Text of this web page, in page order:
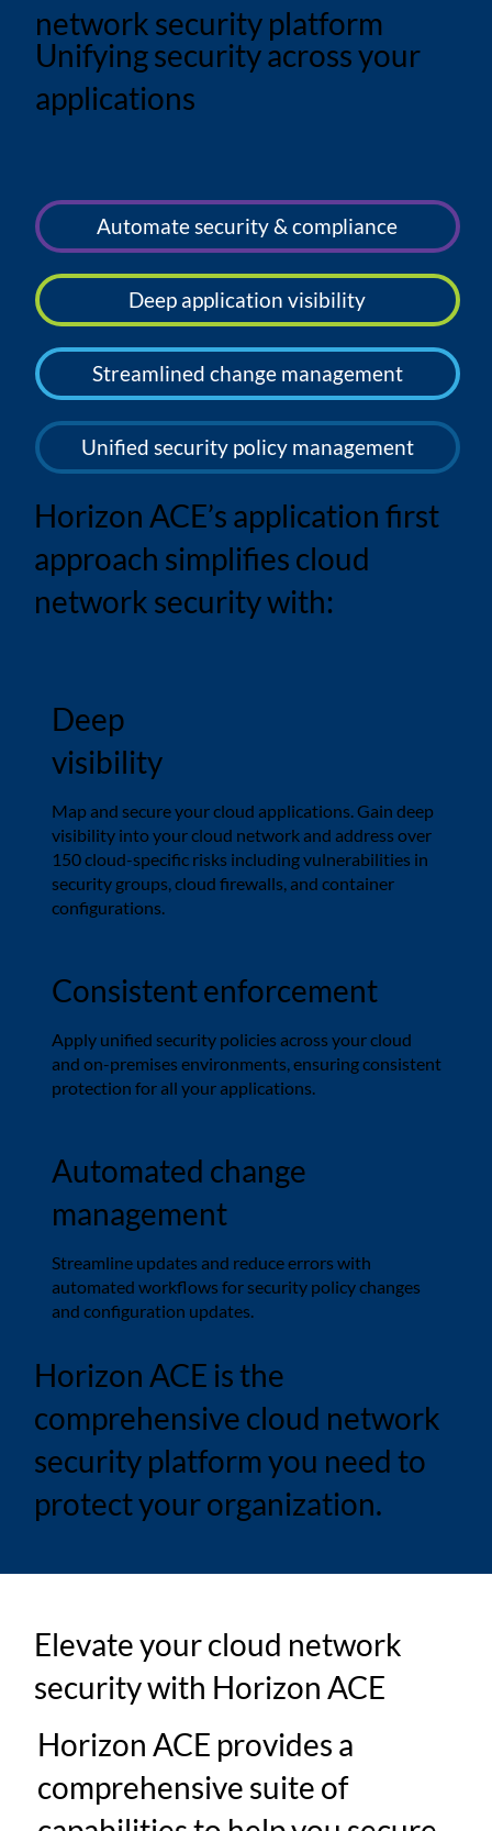
network security platform
Unifying security across your
applications
Horizon ACE’s application first
approach simplifies cloud
network security with:
Deep
visibility
Map and secure your cloud applications. Gain deep
visibility into your cloud network and address over
150 cloud-specific risks including vulnerabilities in
security groups, cloud firewalls, and container
configurations.
Consistent enforcement
Apply unified security policies across your cloud
and on-premises environments, ensuring consistent
protection for all your applications.
Automated change
management
Streamline updates and reduce errors with
automated workflows for security policy changes
and configuration updates.
Deep application visibility
Horizon ACE is the
comprehensive cloud network
security platform you need to
protect your organization.
Unified security policy management
Streamlined change management
Automate security & compliance
Elevate your cloud network
security with Horizon ACE
Horizon ACE provides a
comprehensive suite of